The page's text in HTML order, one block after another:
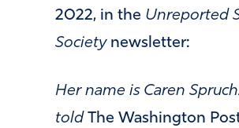
2022, in the Unreported
Societynewsletter:
Her name is Caren
told The Washington